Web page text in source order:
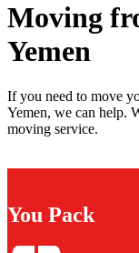
Moving
Yemen
If you need to move
Yemen, we can help.
moving service.
You Pack